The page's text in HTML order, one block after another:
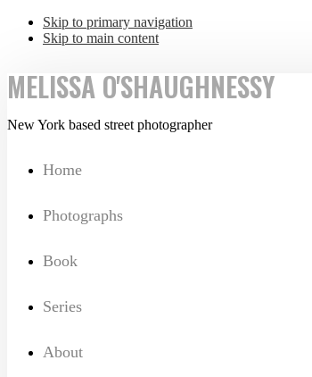
Skip to primary navigation
Skip to main content
MELISSA O'SHAUGHNESSY
New York based street photographer
Home
Photographs
Book
Series
About